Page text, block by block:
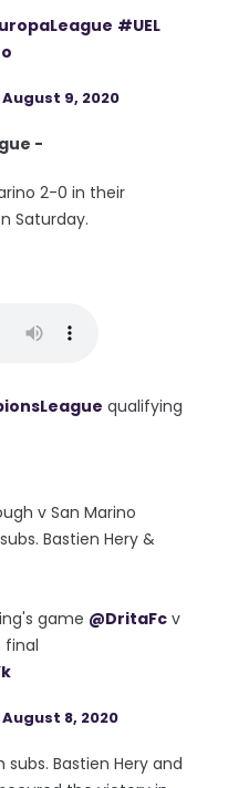
#UEL
August 9, 2020
-
2-0 in their
Saturday.
qualifying
v San Marino
Bastien Hery &
game @DritaFc v
final
August 8, 2020
Bastien Hery and